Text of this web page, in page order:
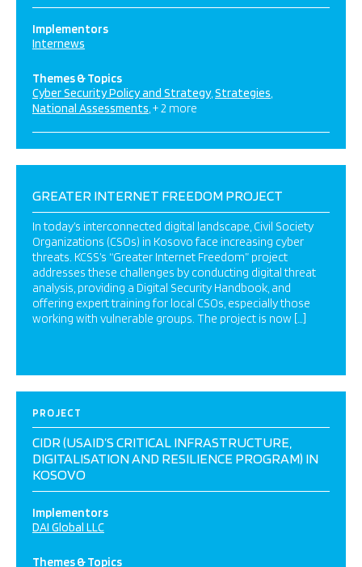
Implementors
Internews
Themes & Topics
Cyber Security Policy and Strategy Strategies
National Assessments + 2 more
GREATER INTERNET FREEDOM PROJECT
In today’s interconnected digital landscape, Civil Society
Organizations (CSOs) in Kosovo face increasing cyber
threats. KCSS’s “Greater Internet Freedom” project
addresses these challenges by conducting digital threat
analysis, providing a Digital Security Handbook, and
offering expert training for local CSOs, especially those
working with vulnerable groups. The project is now […]
PROJECT
CIDR (USAID’S CRITICAL INFRASTRUCTURE,
DIGITALISATION AND RESILIENCE PROGRAM) IN
KOSOVO
Implementors
DAI Global LLC
Themes & Topics